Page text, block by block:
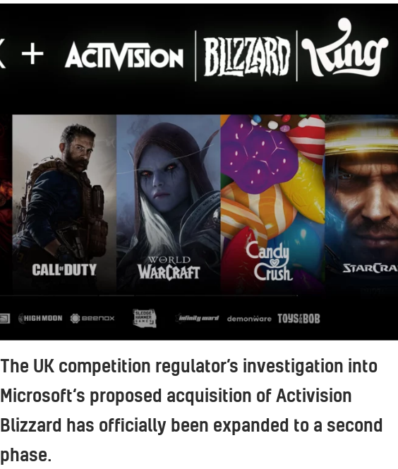
The UK competition regulator’s investigation into
Microsoft‘s proposed acquisition of Activision
Blizzard has officially been expanded to a second
phase.